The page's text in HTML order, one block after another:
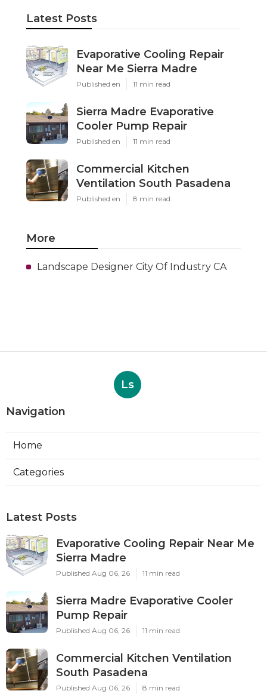
Latest Posts
Evaporative Cooling Repair
Near Me Sierra Madre
Published en 11 min read
Sierra Madre Evaporative
Cooler Pump Repair
Published en 11 min read
Commercial Kitchen
Ventilation South Pasadena
Published en 8 min read
More
Landscape Designer City Of Industry CA
Ls
Navigation
Home
Categories
Latest Posts
Evaporative Cooling Repair Near Me
Sierra Madre
Published Aug 06, 26 11 min read
Sierra Madre Evaporative Cooler
Pump Repair
Published Aug 06, 26 11 min read
Commercial Kitchen Ventilation
South Pasadena
Published Aug 06, 26 8 min read